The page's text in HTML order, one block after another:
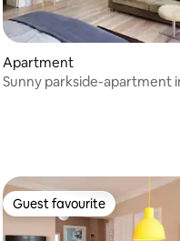
rating, 340 reviews
Apartment
Sunny parkside-apartment
Guest favourite
Guest favourite